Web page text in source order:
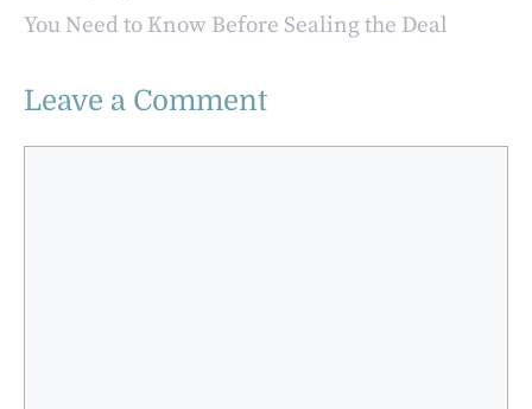
You Need to Know Before Sealing the Deal
Leave a Comment